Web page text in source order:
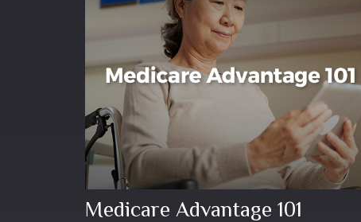
Medicare Advantage 101